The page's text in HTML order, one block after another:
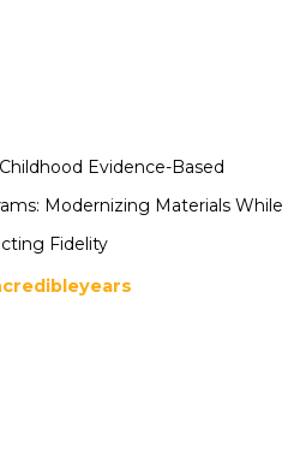
Evidence-Based
Modernizing Materials While
Fidelity